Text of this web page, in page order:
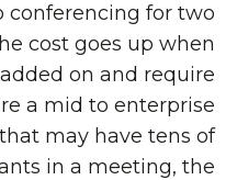
conferencing for two
cost goes up when
on and require
a mid to enterprise
may have tens of
in a meeting, the